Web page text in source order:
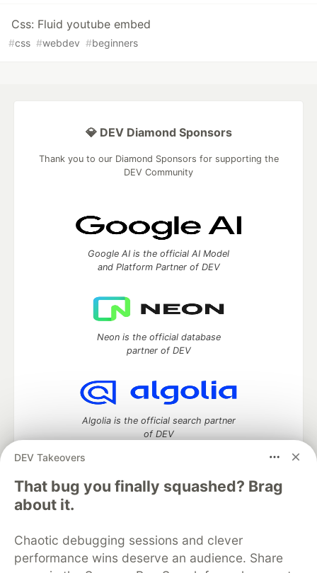
Css: Fluid youtube embed
#css #webdev #beginners
DEV Takeovers
That bug you finally squashed? Brag
about it.
Chaotic debugging sessions and clever
performance wins deserve an audience. Share
💎 DEV Diamond Sponsors
Thank you to our Diamond Sponsors for supporting the
DEV Community
Google AI is the official AI Model
and Platform Partner of DEV
Neon is the official database
partner of DEV
Algolia is the official search partner
of DEV
DEV Community
DEV Education Tracks
DEV Help
Advertise on DEV
Organization Accounts
DEV Showcase About
Contact